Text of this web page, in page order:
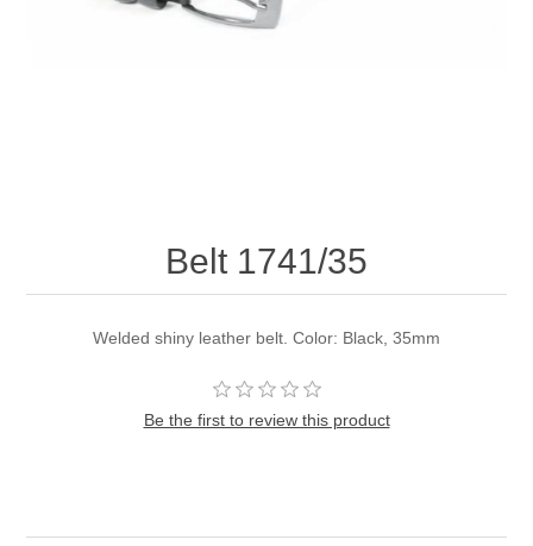
Belt 1741/35
Welded shiny leather belt. Color: Black, 35mm
Be the first to review this product